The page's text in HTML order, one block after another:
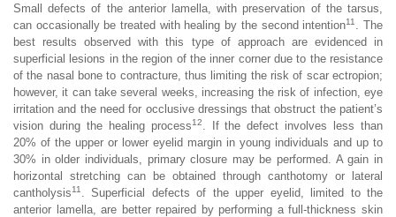
Small defects of the anterior lamella, with preservation of the tarsus,
can occasionally be treated with healing by the second intention11
. The
best results observed with this type of approach are evidenced in
superficial lesions in the region of the inner corner due to the resistance
of the nasal bone to contracture, thus limiting the risk of scar ectropion;
however, it can take several weeks, increasing the risk of infection, eye
irritation and the need for occlusive dressings that obstruct the patient’s
vision during the healing process12
. If the defect involves less than
20% of the upper or lower eyelid margin in young individuals and up to
30% in older individuals, primary closure may be performed. A gain in
horizontal stretching can be obtained through canthotomy or lateral
cantholysis11
. Superficial defects of the upper eyelid, limited to the
anterior lamella, are better repaired by performing a full-thickness skin